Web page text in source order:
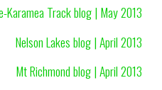
Karamea Track blog | May 2013
Nelson Lakes blog | April 2013
Mt Richmond blog | April 2013